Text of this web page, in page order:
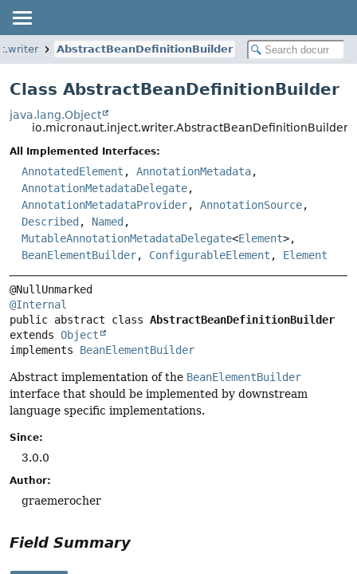
AbstractBeanDefinitionBuilder
Class AbstractBeanDefinitionBuilder
java.lang.Object
io.micronaut.inject.writer.AbstractBeanDefinitionBuilder
All Implemented Interfaces:
AnnotatedElement , AnnotationMetadata,
AnnotationMetadataDelegate,
AnnotationMetadataProvider, AnnotationSource,
Described , Named ,
MutableAnnotationMetadataDelegate<Element>,
BeanElementBuilder, ConfigurableElement , Element
@Internal
public abstract class AbstractBeanDefinitionBuilder
extends Object
implements BeanElementBuilder
Abstract implementation of the BeanElementBuilder
interface that should be implemented by downstream
language specific implementations.
Since:
3.0.0
Author:
graemerocher
Field Summary